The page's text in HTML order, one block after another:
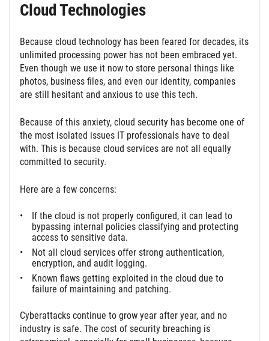
Cloud Technologies
Because cloud technology has been feared for decades, its
unlimited processing power has not been embraced yet.
Even though we use it now to store personal things like
photos, business files, and even our identity, companies
are still hesitant and anxious to use this tech.
Because of this anxiety, cloud security has become one of
the most isolated issues IT professionals have to deal
with. This is because cloud services are not all equally
committed to security.
Here are a few concerns:
If the cloud is not properly configured, it can lead to
bypassing internal policies classifying and protecting
access to sensitive data.
Not all cloud services offer strong authentication,
encryption, and audit logging.
Known flaws getting exploited in the cloud due to
failure of maintaining and patching.
Cyberattacks continue to grow year after year, and no
industry is safe. The cost of security breaching is